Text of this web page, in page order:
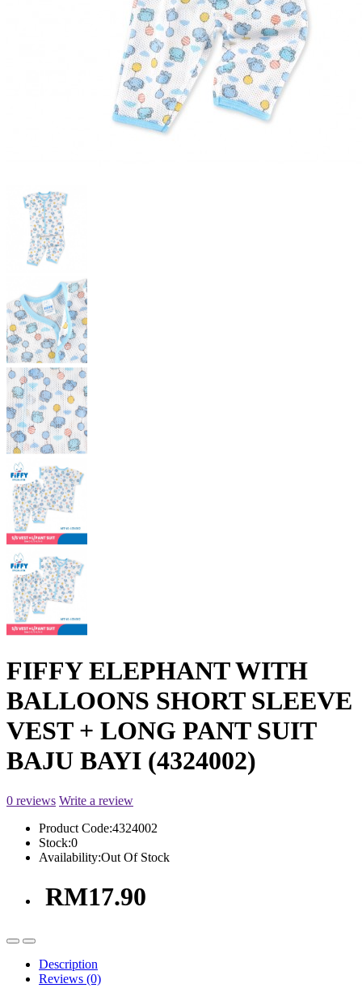
FIFFY ELEPHANT WITH
BALLOONS SHORT SLEEVE
VEST + LONG PANT SUIT
BAJU BAYI (4324002)
0 reviews Write a review
Product Code:4324002
Stock:0
Availability:Out Of Stock
RM17.90
Description
Reviews (0)